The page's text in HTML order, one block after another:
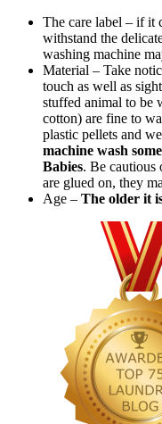
The care label – if it
withstand the
washing machine
Material – Take
touch as well as
stuffed animal to be
cotton) are fine to
plastic pellets and
machine wash
Babies. Be cautious
are glued on, they
Age – The older it